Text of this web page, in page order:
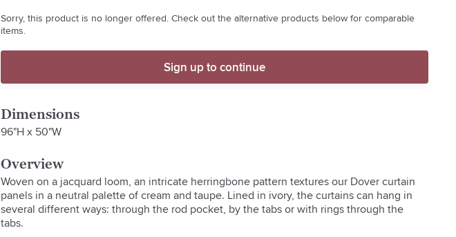
Sorry, this product is no longer offered. Check out the alternative products below for comparable
items.
Sign up to continue
Dimensions
96"H x 50"W
Overview
Woven on a jacquard loom, an intricate herringbone pattern textures our Dover curtain
panels in a neutral palette of cream and taupe. Lined in ivory, the curtains can hang in
several different ways: through the rod pocket, by the tabs or with rings through the
tabs.